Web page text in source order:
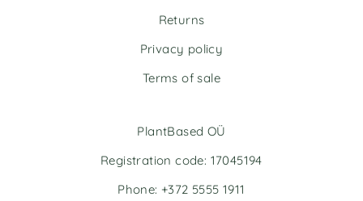
v
:
Returns
Privacy policy
Terms of sale
PlantBased OÜ
Registration code: 17045194
Phone: +372 5555 1911